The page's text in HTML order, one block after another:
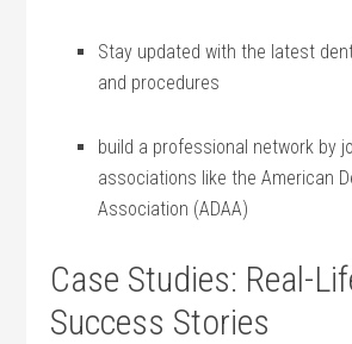
Stay updated with the latest
and procedures
build a professional network by
associations like the American
Association (ADAA)
Case Studies: Real-
Success Stories